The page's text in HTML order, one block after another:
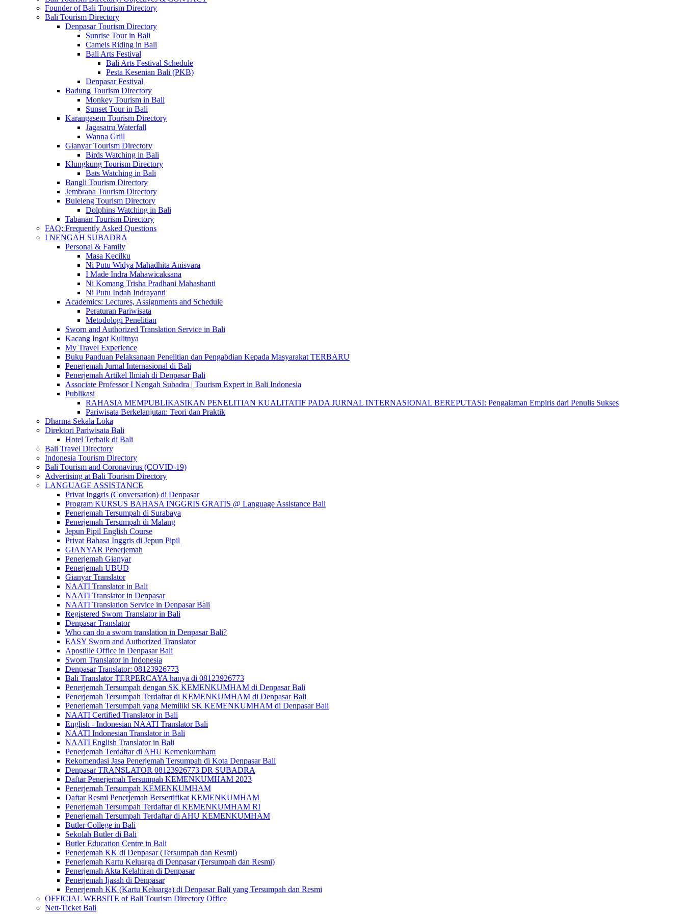
Founder of Bali Tourism Directory
Bali Tourism Directory
Denpasar Tourism Directory
Sunrise Tour in Bali
Camels Riding in Bali
Bali Arts Festival
Bali Arts Festival Schedule
Pesta Kesenian Bali (PKB)
Denpasar Festival
Badung Tourism Directory
Monkey Tourism in Bali
Sunset Tour in Bali
Karangasem Tourism Directory
Jagasatru Waterfall
Wanna Grill
Gianyar Tourism Directory
Birds Watching in Bali
Klungkung Tourism Directory
Bats Watching in Bali
Bangli Tourism Directory
Jembrana Tourism Directory
Buleleng Tourism Directory
Dolphins Watching in Bali
Tabanan Tourism Directory
FAQ: Frequently Asked Questions
I NENGAH SUBADRA
Personal & Family
Masa Kecilku
Ni Putu Widya Mahadhita Anisvara
I Made Indra Mahawicaksana
Ni Komang Trisha Pradhani Mahashanti
Ni Putu Indah Indrayanti
Academics: Lectures, Assignments and Schedule
Peraturan Pariwisata
Metodologi Penelitian
Sworn and Authorized Translation Service in Bali
Kacang Ingat Kulitnya
My Travel Experience
Buku Panduan Pelaksanaan Penelitian dan Pengabdian Kepada Masyarakat TERBARU
Penerjemah Jurnal Internasional di Bali
Penerjemah Artikel Ilmiah di Denpasar Bali
Associate Professor I Nengah Subadra | Tourism Expert in Bali Indonesia
Publikasi
RAHASIA MEMPUBLIKASIKAN PENELITIAN KUALITATIF PADA JURNAL INTERNASIONAL BEREPUTASI: Pengalaman Empiris dari Penulis Sukses
Pariwisata Berkelanjutan: Teori dan Praktik
Dharma Sekala Loka
Direktori Pariwisata Bali
Hotel Terbaik di Bali
Bali Travel Directory
Indonesia Tourism Directory
Bali Tourism and Coronavirus (COVID-19)
Advertising at Bali Tourism Directory
LANGUAGE ASSISTANCE
Privat Inggris (Conversation) di Denpasar
Program KURSUS BAHASA INGGRIS GRATIS @ Language Assistance Bali
Penerjemah Tersumpah di Surabaya
Penerjemah Tersumpah di Malang
Jepun Pipil English Course
Privat Bahasa Inggris di Jepun Pipil
GIANYAR Penerjemah
Penerjemah Gianyar
Penerjemah UBUD
Gianyar Translator
NAATI Translator in Bali
NAATI Translator in Denpasar
NAATI Translation Service in Denpasar Bali
Registered Sworn Translator in Bali
Denpasar Translator
Who can do a sworn translation in Denpasar Bali?
EASY Sworn and Authorized Translator
Apostille Office in Denpasar Bali
Sworn Translator in Indonesia
Denpasar Translator: 08123926773
Bali Translator TERPERCAYA hanya di 08123926773
Penerjemah Tersumpah dengan SK KEMENKUMHAM di Denpasar Bali
Penerjemah Tersumpah Terdaftar di KEMENKUMHAM di Denpasar Bali
Penerjemah Tersumpah yang Memiliki SK KEMENKUMHAM di Denpasar Bali
NAATI Certified Translator in Bali
English - Indonesian NAATI Translator Bali
NAATI Indonesian Translator in Bali
NAATI English Translator in Bali
Penerjemah Terdaftar di AHU Kemenkumham
Rekomendasi Jasa Penerjemah Tersumpah di Kota Denpasar Bali
Denpasar TRANSLATOR 08123926773 DR SUBADRA
Daftar Penerjemah Tersumpah KEMENKUMHAM 2023
Penerjemah Tersumpah KEMENKUMHAM
Daftar Resmi Penerjemah Bersertifikat KEMENKUMHAM
Penerjemah Tersumpah Terdaftar di KEMENKUMHAM RI
Penerjemah Tersumpah Terdaftar di AHU KEMENKUMHAM
Butler College in Bali
Sekolah Butler di Bali
Butler Education Centre in Bali
Penerjemah KK di Denpasar (Tersumpah dan Resmi)
Penerjemah Kartu Keluarga di Denpasar (Tersumpah dan Resmi)
Penerjemah Akta Kelahiran di Denpasar
Penerjemah Ijasah di Denpasar
Penerjemah KK (Kartu Keluarga) di Denpasar Bali yang Tersumpah dan Resmi
OFFICIAL WEBSITE of Bali Tourism Directory Office
Nett-Ticket Bali